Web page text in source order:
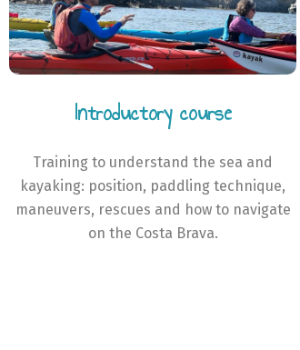
Introductory course
Training to understand the sea and
kayaking: position, paddling technique,
maneuvers, rescues and how to navigate
on the Costa Brava.